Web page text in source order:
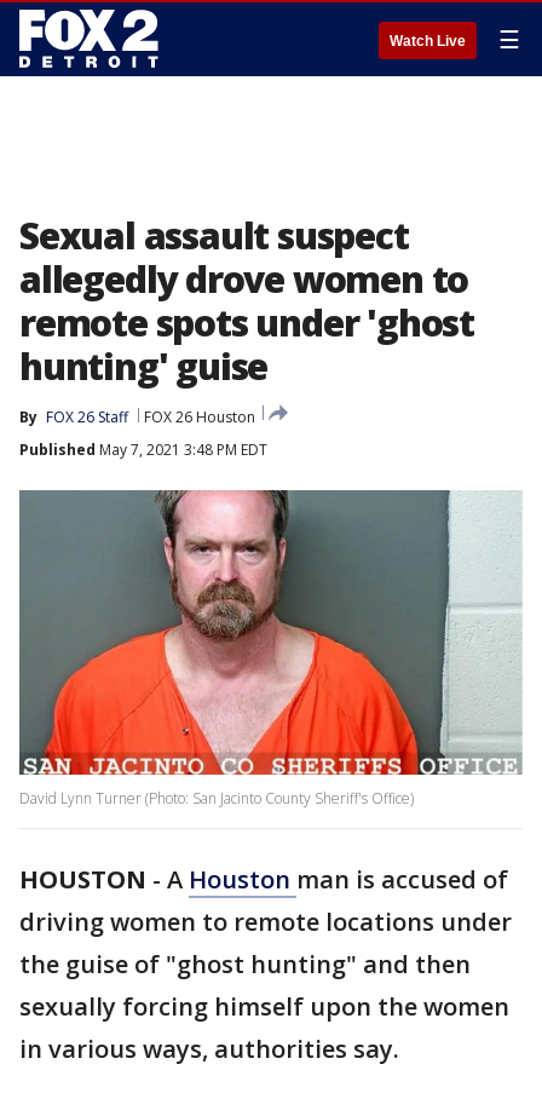
Watch Live ☰
Sexual assault suspect
allegedly drove women to
remote spots under 'ghost
hunting' guise
By FOX 26 Staff
FOX 26 Houston
Published May 7, 2021 3:48 PM EDT
David Lynn Turner (Photo: San Jacinto County Sheriff's Office)
HOUSTON - A Houston man is accused of
driving women to remote locations under
the guise of "ghost hunting" and then
sexually forcing himself upon the women
in various ways, authorities say.